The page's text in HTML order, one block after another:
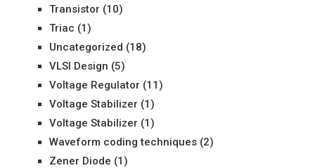
Transistor (10)
Triac (1)
Uncategorized (18)
VLSI Design (5)
Voltage Regulator (11)
Voltage Stabilizer (1)
Voltage Stabilizer (1)
Waveform coding techniques(2)
Zener Diode (1)